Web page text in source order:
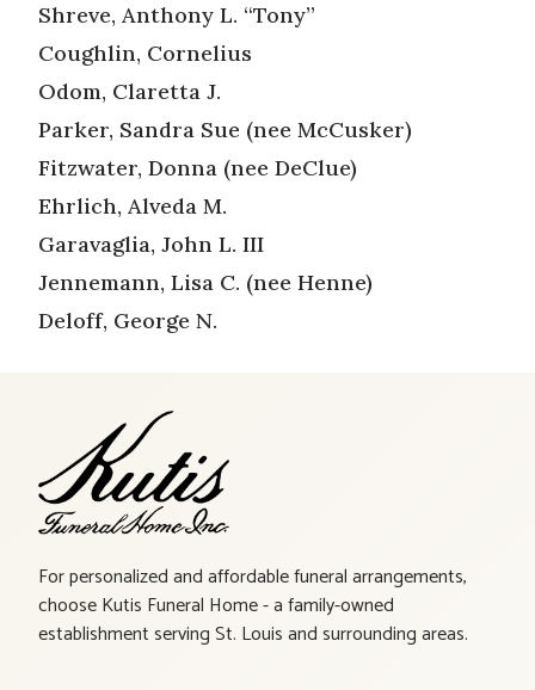
Shreve, Anthony L. “Tony”
Coughlin, Cornelius
Odom, Claretta J.
Parker, Sandra Sue (nee McCusker)
Fitzwater, Donna (nee DeClue)
Ehrlich, Alveda M.
Garavaglia, John L. III
Jennemann, Lisa C. (nee Henne)
Deloff, George N.
For personalized and affordable funeral arrangements,
choose Kutis Funeral Home - a family-owned
establishment serving St. Louis and surrounding areas.